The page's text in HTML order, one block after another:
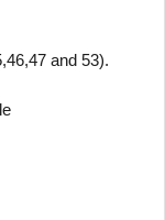
and 53).